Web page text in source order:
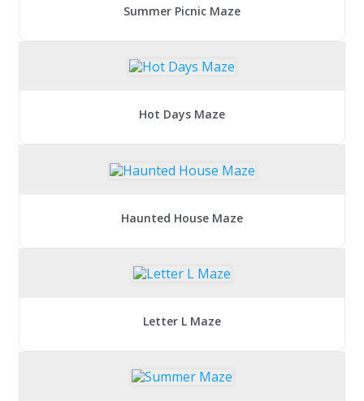
Summer Picnic Maze
Hot Days Maze
Haunted House Maze
Letter L Maze